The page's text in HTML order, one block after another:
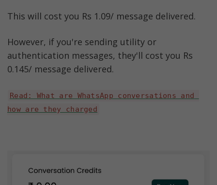
This will cost you Rs 1.09/ message delivered.
However, if you're sending utility or
authentication messages, they'll cost you Rs
0.145/ message delivered.
Read: What are WhatsApp conversations and
how are they charged